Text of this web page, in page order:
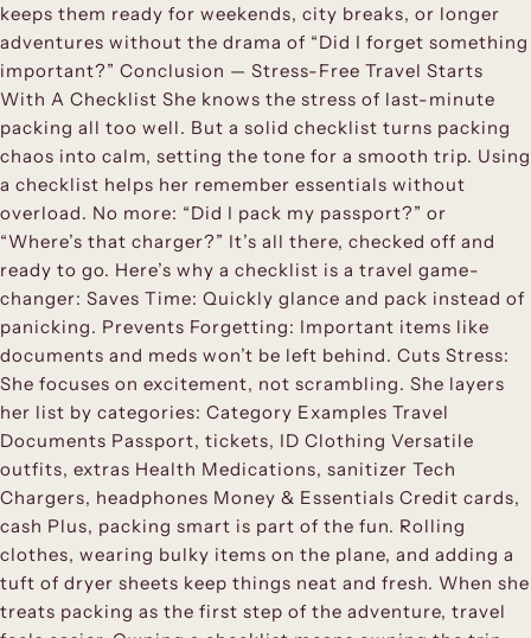
keeps them ready for weekends, city breaks, or longer
adventures without the drama of “Did I forget something
important?” Conclusion — Stress-Free Travel Starts
With A Checklist She knows the stress of last-minute
packing all too well. But a solid checklist turns packing
chaos into calm, setting the tone for a smooth trip. Using
a checklist helps her remember essentials without
overload. No more: “Did I pack my passport?” or
“Where’s that charger?” It’s all there, checked off and
ready to go. Here’s why a checklist is a travel game-
changer: Saves Time: Quickly glance and pack instead of
panicking. Prevents Forgetting: Important items like
documents and meds won’t be left behind. Cuts Stress:
She focuses on excitement, not scrambling. She layers
her list by categories: Category Examples Travel
Documents Passport, tickets, ID Clothing Versatile
outfits, extras Health Medications, sanitizer Tech
Chargers, headphones Money & Essentials Credit cards,
cash Plus, packing smart is part of the fun. Rolling
clothes, wearing bulky items on the plane, and adding a
tuft of dryer sheets keep things neat and fresh. When she
treats packing as the first step of the adventure, travel